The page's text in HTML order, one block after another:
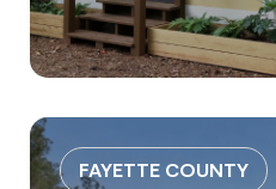
FAYETTE COUNTY